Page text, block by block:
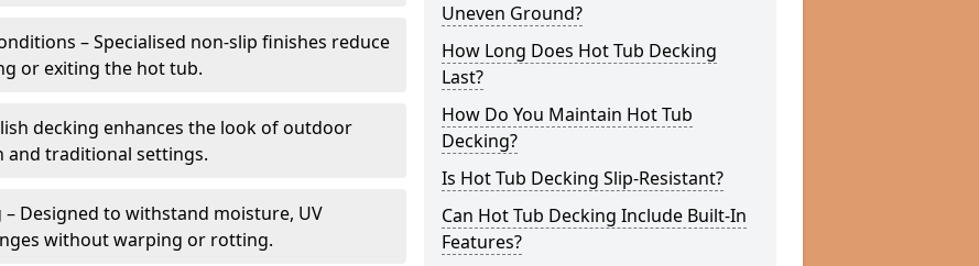
– Specialised non-slip finishes reduce
or exiting the hot tub.
decking enhances the look of outdoor
and traditional settings.
Designed to withstand moisture, UV
without warping or rotting.
Uneven Ground?
How Long Does Hot Tub Decking
Last?
How Do You Maintain Hot Tub
Decking?
Is Hot Tub Decking Slip-Resistant?
Can Hot Tub Decking Include Built-In
Features?